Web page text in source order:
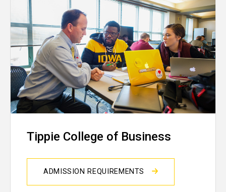
Tippie College of Business
ADMISSION REQUIREMENTS